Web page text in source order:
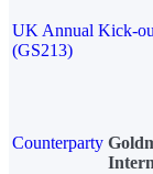
UK Annual Kick-
(GS213)
Counterparty